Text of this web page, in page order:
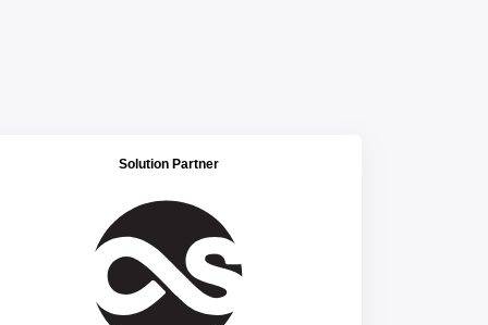
Solution Partner